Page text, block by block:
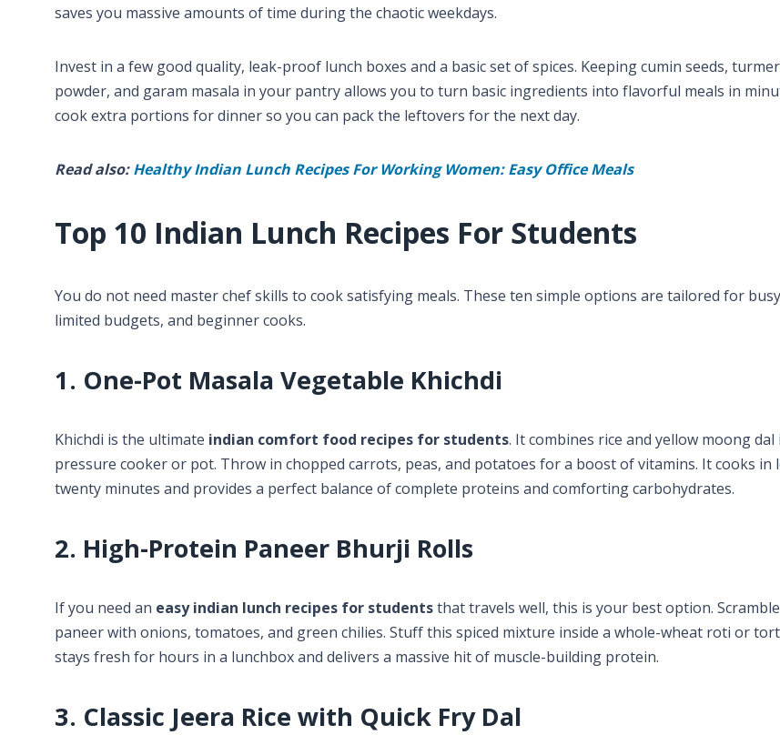
saves you massive amounts of time during the chaotic weekdays.
Invest in a few good quality, leak-proof lunch boxes and a basic set of spices. Keeping cumin seeds,
powder, and garam masala in your pantry allows you to turn basic ingredients into flavorful meals in
cook extra portions for dinner so you can pack the leftovers for the next day.
Read also:Healthy Indian Lunch Recipes For Working Women: Easy Office Meals
Top 10 Indian Lunch Recipes For Students
You do not need master chef skills to cook satisfying meals. These ten simple options are tailored for
limited budgets, and beginner cooks.
1. One-Pot Masala Vegetable Khichdi
Khichdi is the ultimate indian comfort food recipes for students. It combines rice and yellow moong dal
pressure cooker or pot. Throw in chopped carrots, peas, and potatoes for a boost of vitamins. It cooks in
twenty minutes and provides a perfect balance of complete proteins and comforting carbohydrates.
2. High-Protein Paneer Bhurji Rolls
If you need an easy indian lunch recipes for studentsthat travels well, this is your best option.
paneer with onions, tomatoes, and green chilies. Stuff this spiced mixture inside a whole-wheat roti or
stays fresh for hours in a lunchbox and delivers a massive hit of muscle-building protein.
3. Classic Jeera Rice with Quick Fry Dal